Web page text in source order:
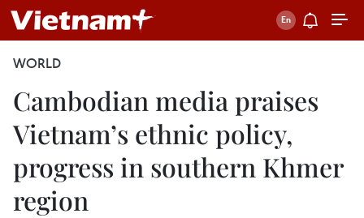
WORLD
Cambodian media praises
Vietnam’s ethnic policy,
progress in southern Khmer
region